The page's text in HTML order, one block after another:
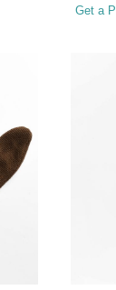
Get a
Please sign in